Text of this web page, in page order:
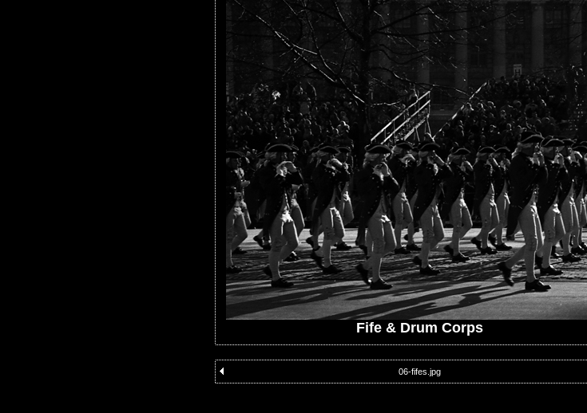
Fife & Drum Corps
06-fifes.jpg